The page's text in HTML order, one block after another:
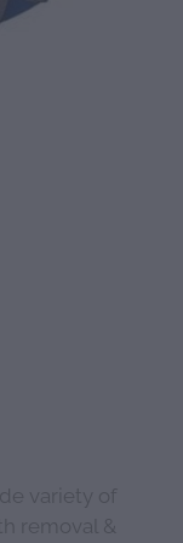
variety of
removal &